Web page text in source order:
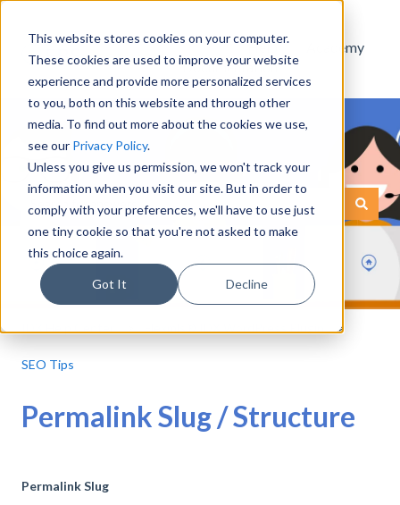
This website stores cookies on your computer.
These cookies are used to improve your website
experience and provide more personalized services
to you, both on this website and through other
media. To find out more about the cookies we use,
see our Privacy Policy.
Unless you give us permission, we won't track your
information when you visit our site. But in order to
comply with your preferences, we'll have to use just
one tiny cookie so that you're not asked to make
this choice again.
Got It Decline
Help
Documentation
Academy
This is a search field with an
There are no suggestions because the search field is empty.
SEO Tips
Permalink Slug / Structure
Permalink Slug